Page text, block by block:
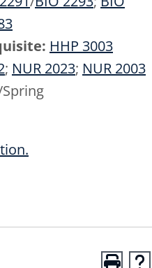
HHP 3003
; NUR 2023; NUR 2003
Spring